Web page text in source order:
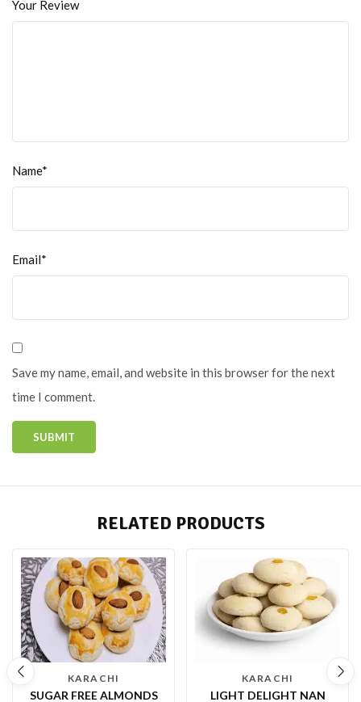
Your Review
Name*
Email*
Save my name, email, and website in this browser for the next
time I comment.
RELATED PRODUCTS
KARACHI
SUGAR FREE ALMONDS
KARACHI
LIGHT DELIGHT NAN